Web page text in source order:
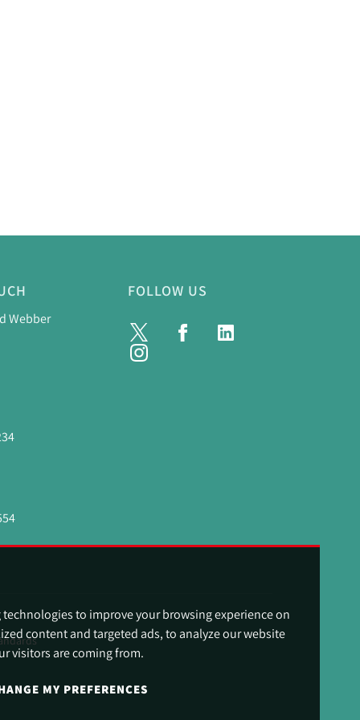
to improve your browsing experience on
content and targeted ads, to analyze our website
visitors are coming from.
MY PREFERENCES
Webber
FOLLOW US